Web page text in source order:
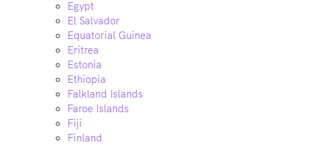
Egypt
El Salvador
Equatorial Guinea
Eritrea
Estonia
Ethiopia
Falkland Islands
Faroe Islands
Fiji
Finland